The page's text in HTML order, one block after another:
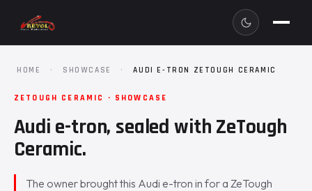
HOME · SHOWCASE · AUDI E-TRON ZETOUGH CERAMIC
ZETOUGH CERAMIC · SHOWCASE
Audi e-tron, sealed with ZeTough
Ceramic.
The owner brought this Audi e-tron in for a ZeTough